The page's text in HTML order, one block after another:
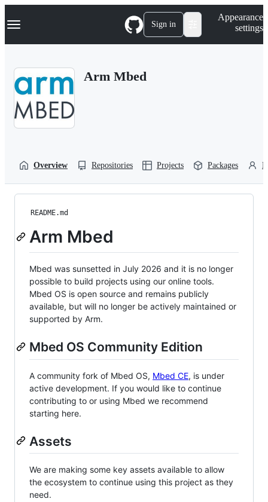
k
p
Navigation Menu Sign in
Appearance
settings
Arm Mbed
Overview Repositories Projects Packages
README.md
Arm Mbed
Mbed was sunsetted in July 2026 and it is no longer
possible to build projects using our online tools.
Mbed OS is open source and remains publicly
available, but will no longer be actively maintained or
supported by Arm.
Mbed OS Community Edition
A community fork of Mbed OS, Mbed CE, is under
active development. If you would like to continue
contributing to or using Mbed we recommend
starting here.
Assets
We are making some key assets available to allow
the ecosystem to continue using this project as they
need.